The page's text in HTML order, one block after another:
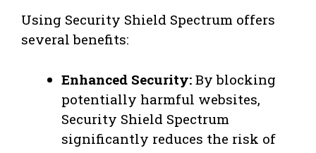
Using Security Shield Spectrum offers
several benefits:
Enhanced Security: By blocking
potentially harmful websites,
Security Shield Spectrum
significantly reduces the risk of